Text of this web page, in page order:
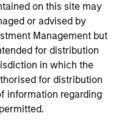
on this site may
or advised by
Management but
for distribution
in which the
for distribution
information regarding